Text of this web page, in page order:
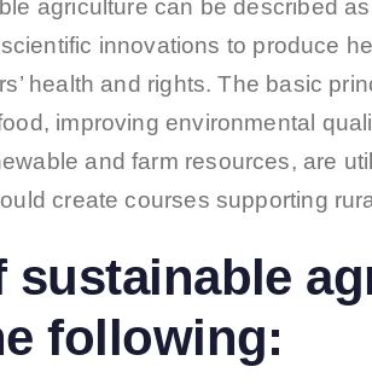
agriculture can be described
innovations to produce
health and rights. The basic
improving environmental
and farm resources, are
create courses supporting
sustainable
following: